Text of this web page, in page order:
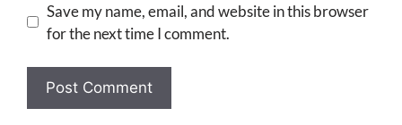
Save my name, email, and website in this browser
for the next time I comment.